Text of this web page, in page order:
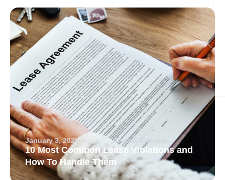
January 3, 2026 Arvand Sabetian
10 Most Common Lease Violations and
How To Handle Them